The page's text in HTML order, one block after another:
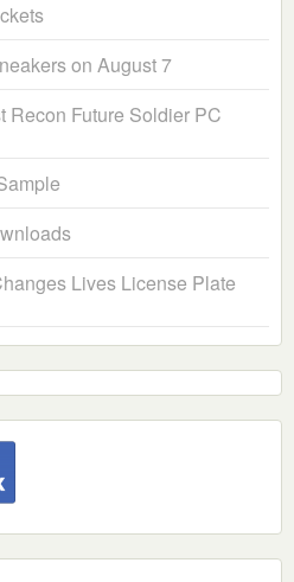
on August 7
Recon Future Soldier PC
Lives License Plate